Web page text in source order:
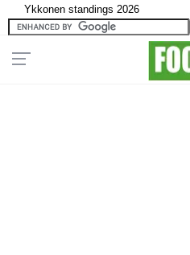
Ykkonen standings 2026